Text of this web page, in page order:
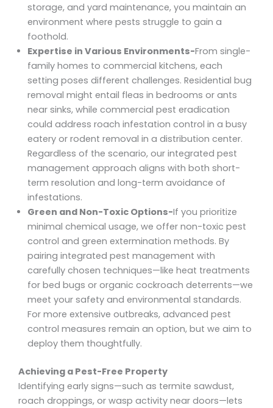
storage, and yard maintenance, you maintain an
environment where pests struggle to gain a
foothold.
Expertise in Various Environments-From single-
family homes to commercial kitchens, each
setting poses different challenges. Residential bug
removal might entail fleas in bedrooms or ants
near sinks, while commercial pest eradication
could address roach infestation control in a busy
eatery or rodent removal in a distribution center.
Regardless of the scenario, our integrated pest
management approach aligns with both short-
term resolution and long-term avoidance of
infestations.
Green and Non-Toxic Options-If you prioritize
minimal chemical usage, we offer non-toxic pest
control and green extermination methods. By
pairing integrated pest management with
carefully chosen techniques—like heat treatments
for bed bugs or organic cockroach deterrents—we
meet your safety and environmental standards.
For more extensive outbreaks, advanced pest
control measures remain an option, but we aim to
deploy them thoughtfully.
Achieving a Pest-Free Property
Identifying early signs—such as termite sawdust,
roach droppings, or wasp activity near doors—lets